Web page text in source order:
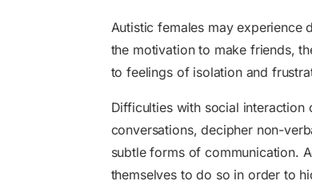
Autistic females may experience
the motivation to make friends,
to feelings of isolation and
Difficulties with social interaction
conversations, decipher non-
subtle forms of communication.
themselves to do so in order to